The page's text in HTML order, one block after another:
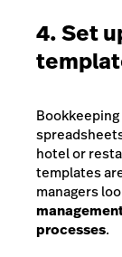
4. Set
hotel or
templates
managers
processes.